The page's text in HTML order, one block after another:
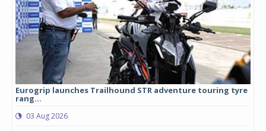
Eurogrip launches Trailhound STR adventure touring tyre
rang...
03 Aug 2026